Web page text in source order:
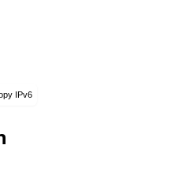
IPv6